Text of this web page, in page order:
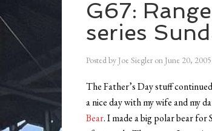
G67:
series
Posted by Joe Siegler on June 20, 2005
The Father’s Day stuff
a nice day with my wife and my
Bear. I made a big polar bear